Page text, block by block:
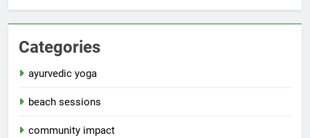
Categories
ayurvedic yoga
beach sessions
community impact